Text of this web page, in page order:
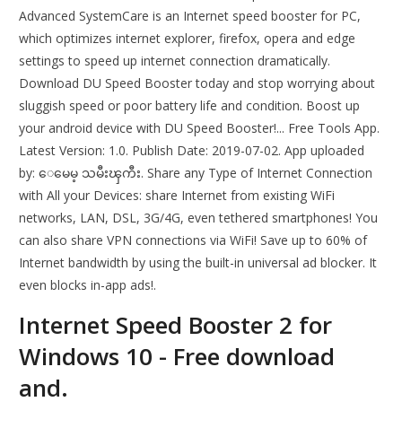
Advanced SystemCare is an Internet speed booster for PC,
which optimizes internet explorer, firefox, opera and edge
settings to speed up internet connection dramatically.
Download DU Speed Booster today and stop worrying about
sluggish speed or poor battery life and condition. Boost up
your android device with DU Speed Booster!... Free Tools App.
Latest Version: 1.0. Publish Date: 2019-07-02. App uploaded
by: ေမေမ့ သမီးၾကီး. Share any Type of Internet Connection
with All your Devices: share Internet from existing WiFi
networks, LAN, DSL, 3G/4G, even tethered smartphones! You
can also share VPN connections via WiFi! Save up to 60% of
Internet bandwidth by using the built-in universal ad blocker. It
even blocks in-app ads!.
Internet Speed Booster 2 for
Windows 10 - Free download
and.